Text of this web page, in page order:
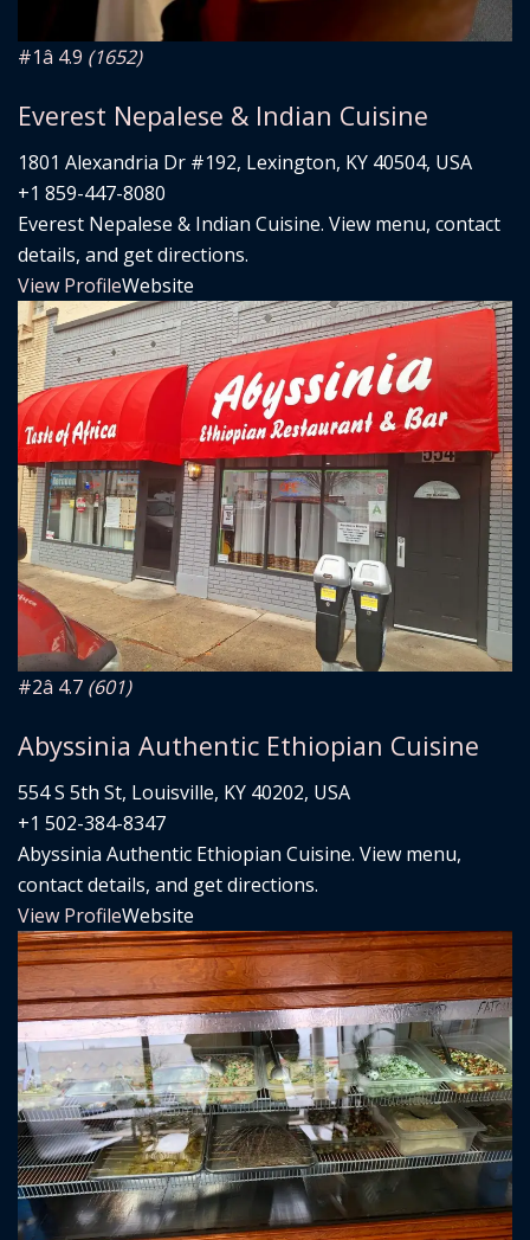
#1â­ 4.9 (1652)
Everest Nepalese & Indian Cuisine
1801 Alexandria Dr #192, Lexington, KY 40504, USA
+1 859-447-8080
Everest Nepalese & Indian Cuisine. View menu, contact
details, and get directions.
View ProfileWebsite
#2â­ 4.7 (601)
Abyssinia Authentic Ethiopian Cuisine
554 S 5th St, Louisville, KY 40202, USA
+1 502-384-8347
Abyssinia Authentic Ethiopian Cuisine. View menu,
contact details, and get directions.
View ProfileWebsite